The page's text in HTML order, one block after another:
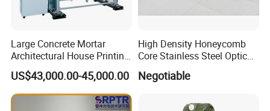
Large Concrete Mortar
Architectural House Printing
Structural Modeling for
Building 3D Printer
US$43,000.00-45,000.00
High Density Honeycomb
Core Stainless Steel Optical
Table Workbench
Customizable Breadboard
Factory Price
Negotiable